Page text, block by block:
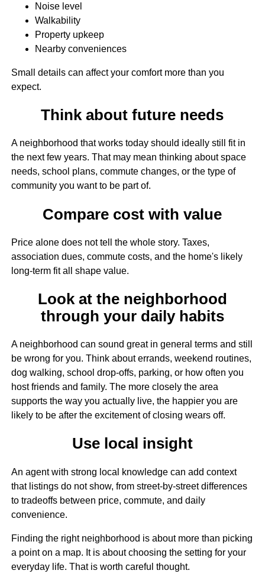
Noise level
Walkability
Property upkeep
Nearby conveniences
Small details can affect your comfort more than you
expect.
Think about future needs
A neighborhood that works today should ideally still fit in
the next few years. That may mean thinking about space
needs, school plans, commute changes, or the type of
community you want to be part of.
Compare cost with value
Price alone does not tell the whole story. Taxes,
association dues, commute costs, and the home's likely
long-term fit all shape value.
Look at the neighborhood
through your daily habits
A neighborhood can sound great in general terms and still
be wrong for you. Think about errands, weekend routines,
dog walking, school drop-offs, parking, or how often you
host friends and family. The more closely the area
supports the way you actually live, the happier you are
likely to be after the excitement of closing wears off.
Use local insight
An agent with strong local knowledge can add context
that listings do not show, from street-by-street differences
to tradeoffs between price, commute, and daily
convenience.
Finding the right neighborhood is about more than picking
a point on a map. It is about choosing the setting for your
everyday life. That is worth careful thought.